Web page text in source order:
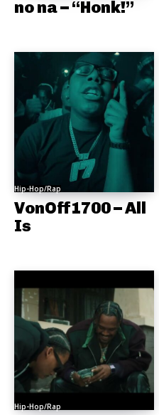
no na – “Honk!”
Hip-Hop/Rap
VonOff1700 – All
Is
Hip-Hop/Rap